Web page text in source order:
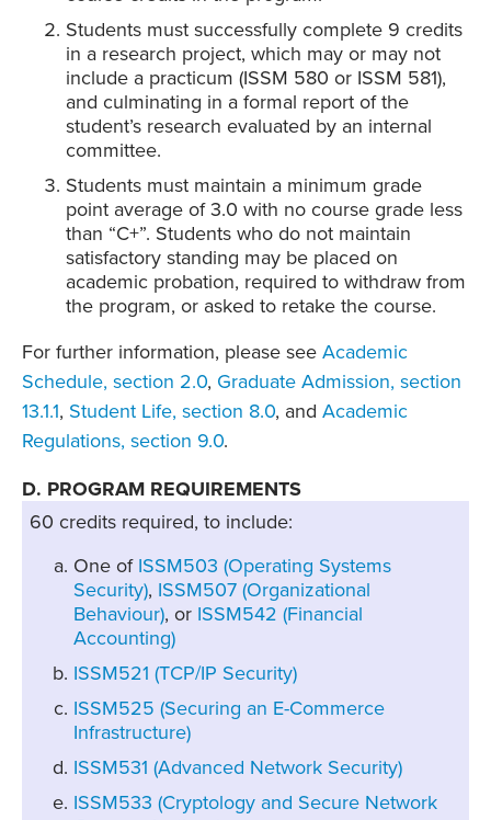
Students must successfully complete 9 credits
in a research project, which may or may not
include a practicum (ISSM 580 or ISSM 581),
and culminating in a formal report of the
student’s research evaluated by an internal
committee.
Students must maintain a minimum grade
point average of 3.0 with no course grade less
than “C+”. Students who do not maintain
satisfactory standing may be placed on
academic probation, required to withdraw from
the program, or asked to retake the course.
For further information, please see Academic
Schedule, section 2.0, Graduate Admission, section
13.1.1, Student Life, section 8.0, and Academic
Regulations, section 9.0.
D. PROGRAM REQUIREMENTS
60 credits required, to include:
One of ISSM503 (Operating Systems
Security), ISSM507 (Organizational
Behaviour), or ISSM542 (Financial
Accounting)
ISSM521 (TCP/IP Security)
ISSM525 (Securing an E-Commerce
Infrastructure)
ISSM531 (Advanced Network Security)
ISSM533 (Cryptology and Secure Network